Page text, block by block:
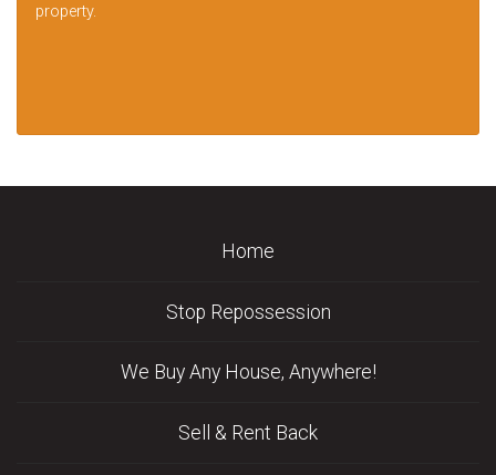
property.
Home
Stop Repossession
We Buy Any House, Anywhere!
Sell & Rent Back